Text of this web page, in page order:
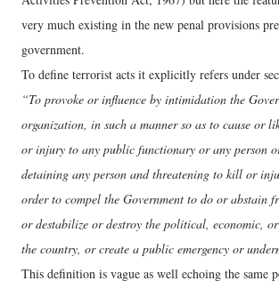
very much existing in the new penal provisions
government.
To define terrorist acts it explicitly refers under
“To provoke or influence by intimidation the
organization, in such a manner so as to cause or
or injury to any public functionary or any person
detaining any person and threatening to kill or
order to compel the Government to do or abstain
or destabilize or destroy the political, economic,
the country, or create a public emergency or
This definition is vague as well echoing the same